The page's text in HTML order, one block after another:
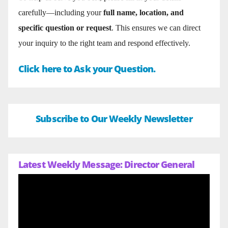
carefully—including yourfull name, location, and
specific question or request. This ensures we can direct
your inquiry to the right team and respond effectively.
Click here to Ask your Question.
Subscribe to Our Weekly Newsletter
Latest Weekly Message: Director General